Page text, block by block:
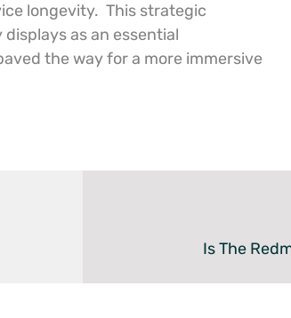
longevity. This strategic
as an essential
the way for a more immersive
Is The